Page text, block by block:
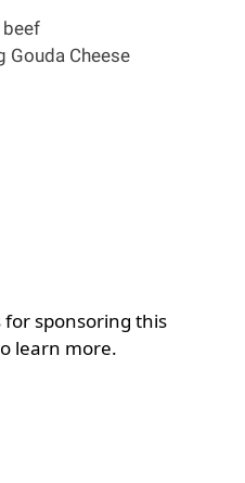
Gouda Cheese
for sponsoring this
learn more.